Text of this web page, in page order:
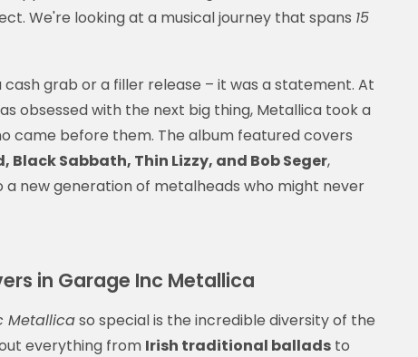
We're looking at a musical journey that spans 15
cash grab or a filler release – it was a statement. At
obsessed with the next big thing, Metallica took a
came before them. The album featured covers
Black Sabbath, Thin Lizzy, and Bob Seger,
a new generation of metalheads who might never
in Garage Inc Metallica
Metallicaso special is the incredible diversity of the
everything from Irish traditional ballads to